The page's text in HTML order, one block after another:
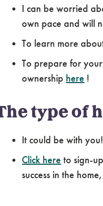
I can be worried
own pace and will
To learn more
To prepare for
ownership here !
type of
It could be with you!
Click here to sign-
success in the